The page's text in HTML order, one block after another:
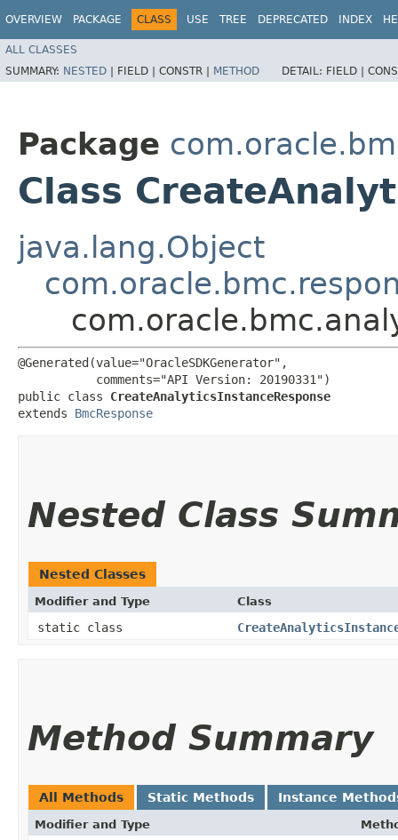
OVERVIEW PACKAGE CLASS USE TREE DEPRECATED INDEX
ALL CLASSES
SUMMARY: NESTED | FIELD | CONSTR | METHOD DETAIL: FIELD |
Package
Class
java.lang.Object
@Generated(value="OracleSDKGenerator",
           comments="API Version: 20190331")
public class CreateAnalyticsInstanceResponse
extends BmcResponse
Nested Class
Nested Classes
Modifier and Type Class
static class
Method Summary
All Methods Static Methods Instance
Modifier and Type